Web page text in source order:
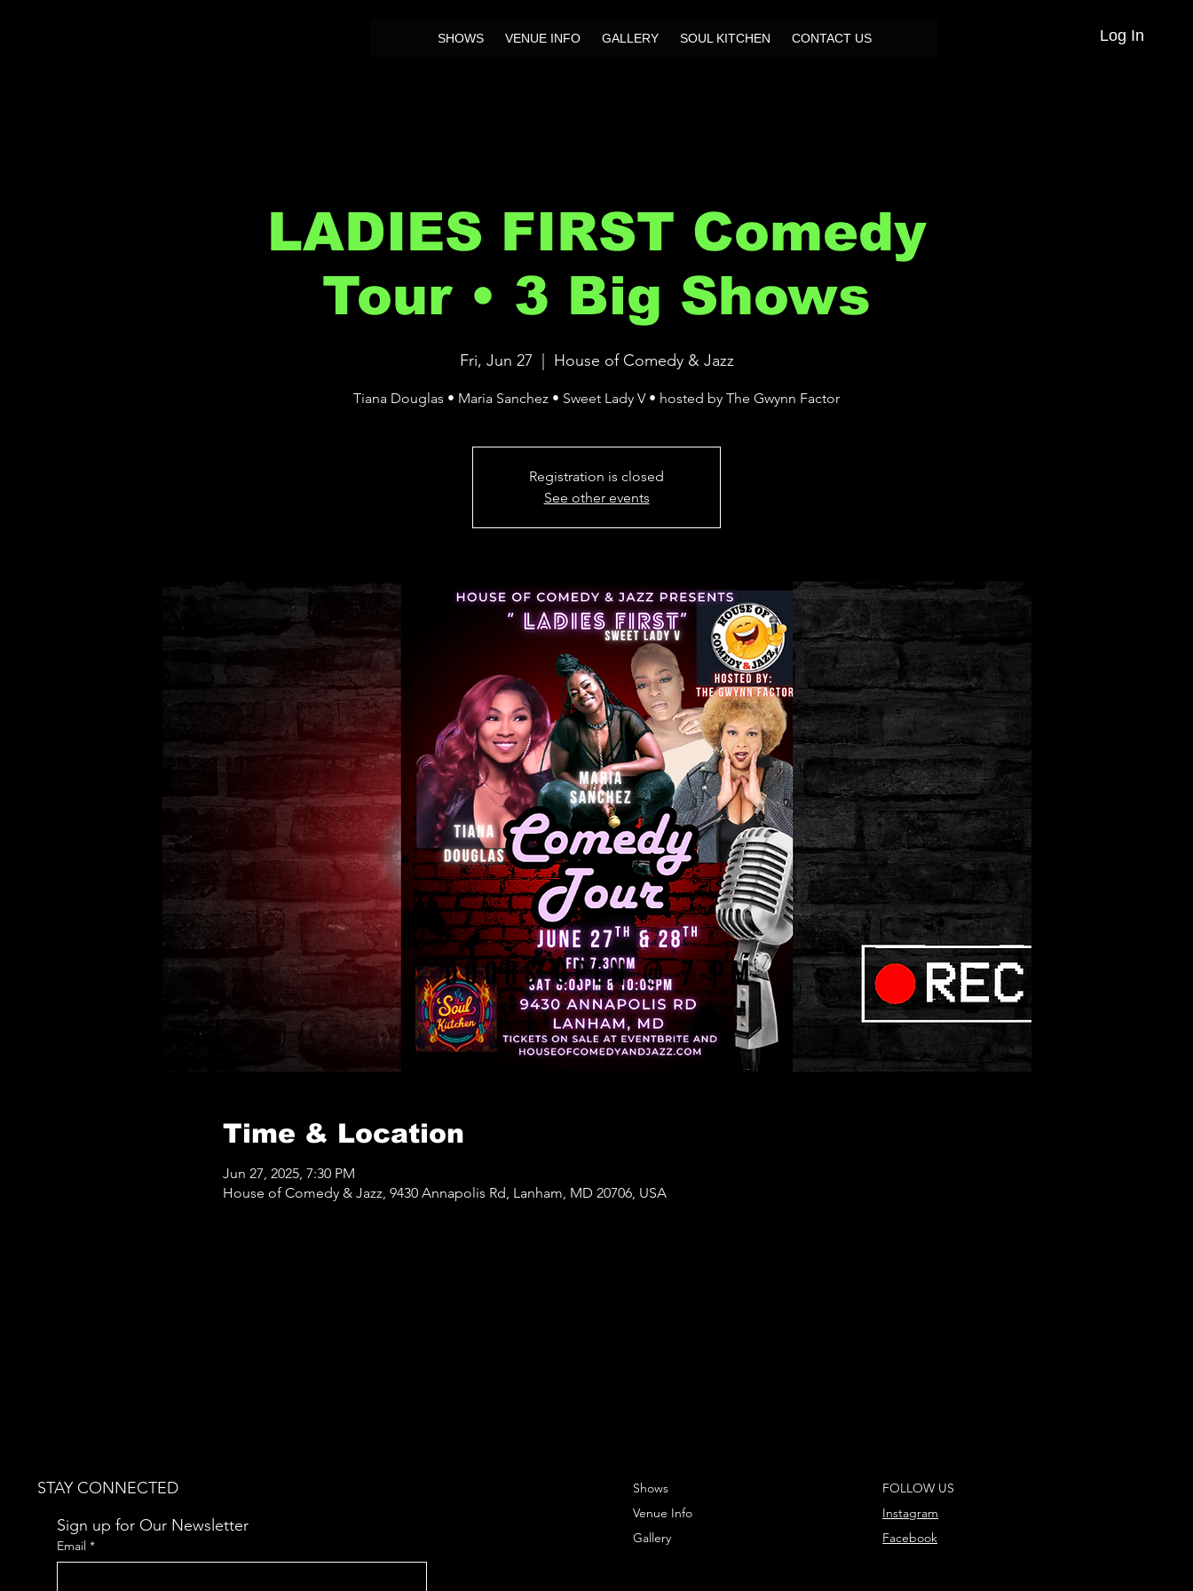
SHOWS VENUE INFO GALLERY SOUL KITCHEN CONTACT US Log In
LADIES FIRST Comedy
Tour • 3 Big Shows
Fri, Jun 27 House of Comedy & Jazz
Tiana Douglas • Maria Sanchez • Sweet Lady V • hosted by The Gwynn Factor
Registration is closed
See other events
Time & Location
Jun 27, 2025, 7:30 PM
House of Comedy & Jazz, 9430 Annapolis Rd, Lanham, MD 20706, USA
STAY CONNECTED
Sign up for Our Newsletter
Email *
FOLLOW US
Instagram
Facebook
Shows
Venue Info
Gallery